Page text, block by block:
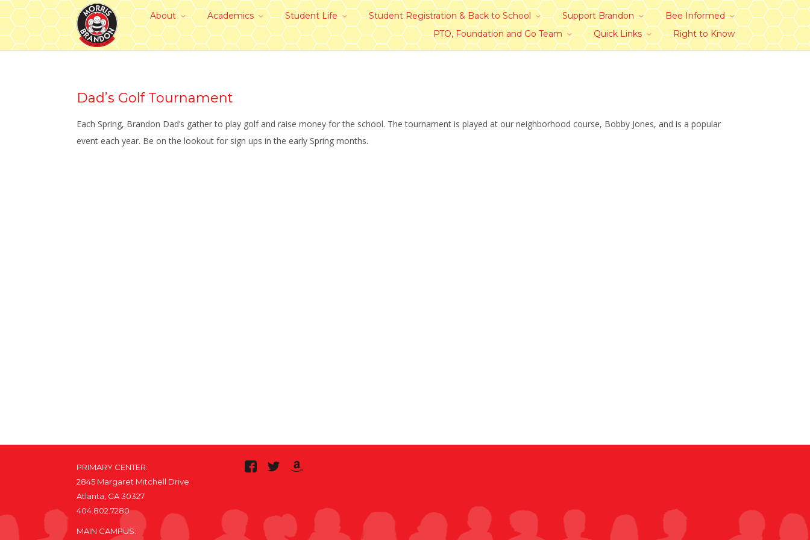
About Academics Student Life Student Registration & Back to School Support Brandon
Bee Informed
PTO, Foundation and Go Team
Quick Links Right to Know
Dad’s Golf Tournament
Each Spring, Brandon Dad’s gather to play golf and raise money for the school. The tournament is played at our neighborhood course, Bobby Jones, and is a popular
event each year. Be on the lookout for sign ups in the early Spring months.
PRIMARY CENTER:
2845 Margaret Mitchell Drive
Atlanta, GA 30327
404.802.7280
MAIN CAMPUS: